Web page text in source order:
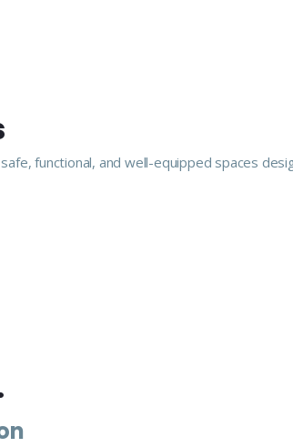
functional, and well-equipped spaces